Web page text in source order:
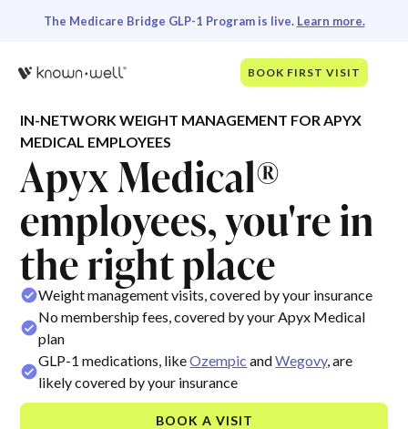
The Medicare Bridge GLP-1 Program is live. Learn more.
BOOK FIRST VISIT
IN-NETWORK WEIGHT MANAGEMENT FOR APYX
MEDICAL EMPLOYEES
Apyx Medical®
employees, you're in
the right place
Weight management visits, covered by your insurance
No membership fees, covered by your Apyx Medical
plan
GLP-1 medications, likeOzempic andWegovy, are
likely covered by your insurance
BOOK A VISIT